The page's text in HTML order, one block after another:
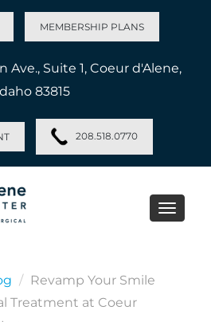
MEMBERSHIP PLANS
Ave., Suite 1, Coeur d'Alene,
83815
208.518.0770
Toggle
Revamp Your Smile
Treatment at Coeur